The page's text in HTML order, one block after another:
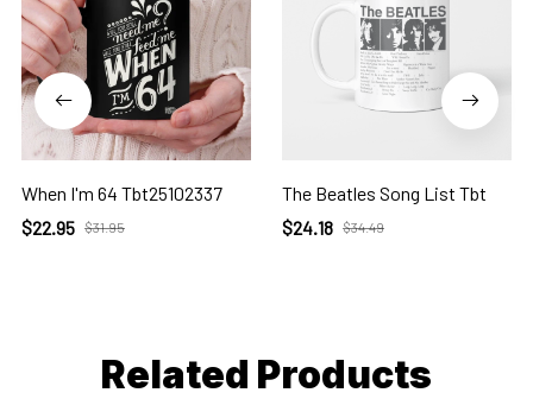
When I'm 64 Tbt25102337
$22.95 $31.95
The Beatles Song List Tbt
$24.18 $34.49
Related Products